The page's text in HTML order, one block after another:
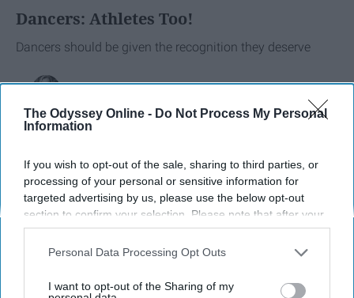
The Odyssey Online - Do Not Process My Personal
Information
If you wish to opt-out of the sale, sharing to third parties, or
processing of your personal or sensitive information for
targeted advertising by us, please use the below opt-out
section to confirm your selection. Please note that after your
opt-out request is processed you may continue seeing
interest-based ads based on personal information utilized by
your opt-out. You may separately opt-out of the further
Personal Data Processing Opt Outs
I want to opt-out of the Sharing of my
Dancers: Athletes Too!
Dancers should be given the recognition they deserve
Apr 22, 2026 RebelMouse Tech TeamCarroll University